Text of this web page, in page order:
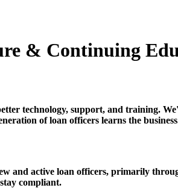
& Continuing
technology, support, and training.
of loan officers learns the
active loan officers, primarily
compliant.